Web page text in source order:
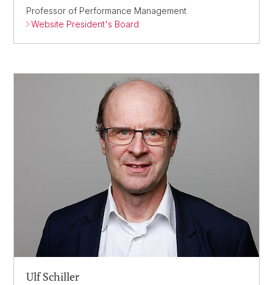
Professor of Performance Management
Website President's Board
Ulf Schiller